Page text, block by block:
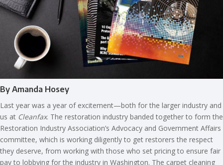
By Amanda Hosey
Last year was a year of excitement—both for the larger industry and
us at Cleanfax. The restoration industry banded together to form the
Restoration Industry Association’s Advocacy and Government Affairs
committee, which is working diligently to get restorers the respect
they deserve, from working with those who set pricing to ensure fair
pay to lobbying for the industry in Washington. The carpet cleaning